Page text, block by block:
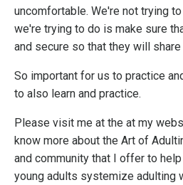
uncomfortable. We're not trying
we're trying to do is make sure
and secure so that they will share
So important for us to practice
to also learn and practice.
Please visit me at the at my
know more about the Art of
and community that I offer to
young adults systemize adulting